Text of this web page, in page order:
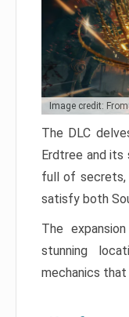
Image credit:
The DLC
Erdtree and its
full of secrets,
satisfy both
The
stunning
mechanics that